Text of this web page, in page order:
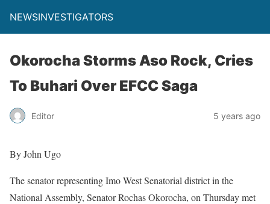
NEWSINVESTIGATORS
Okorocha Storms Aso Rock, Cries
To Buhari Over EFCC Saga
Editor 5 years ago
By John Ugo
The senator representing Imo West Senatorial district in the
National Assembly, Senator Rochas Okorocha, on Thursday met